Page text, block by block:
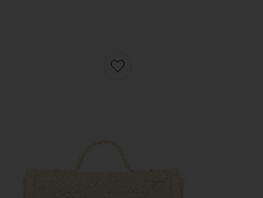
Favorite Brady Clutch